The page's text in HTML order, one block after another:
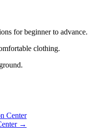
for beginner to advance.
clothing.
Center
→